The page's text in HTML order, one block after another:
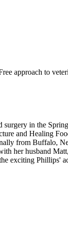
approach to
in the
and Healing
from Buffalo,
her husband
exciting Phillips'